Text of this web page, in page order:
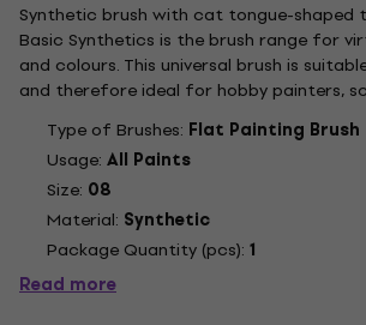
Synthetic brush with cat tongue-shaped
Basic Synthetics is the brush range for
and colours. This universal brush is
and therefore ideal for hobby painters,
The bristle tip is made from fine, high-
synthetic hairs in a seamless,...
Type of Brushes: Flat Painting Brush
Usage: All Paints
Size: 08
Material: Synthetic
Package Quantity (pcs): 1
Read more